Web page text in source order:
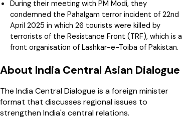
During their meeting with PM Modi, they
condemned the Pahalgam terror incident of 22nd
April 2025 in which 26 tourists were killed by
terrorists of the Resistance Front (TRF), which is a
front organisation of Lashkar-e-Toiba of Pakistan.
About India Central Asian Dialogue
The India Central Dialogue is a foreign minister
format that discusses regional issues to
strengthen India's central relations.